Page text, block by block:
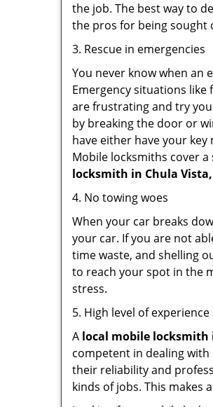
the job. The best way to
the pros for being sought
3. Rescue in emergencies
You never know when an
Emergency situations
are frustrating and try
by breaking the door or
have either have your
Mobile locksmiths cover a
locksmith in Chula Vista,
4. No towing woes
When your car breaks
your car. If you are not
time waste, and shelling
to reach your spot in the
stress.
5. High level of experience
A local mobile locksmith
competent in dealing
their reliability and
kinds of jobs. This makes